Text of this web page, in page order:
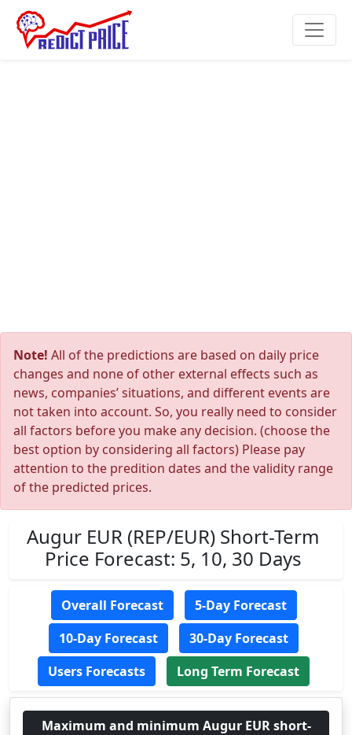
Note! All of the predictions are based on daily price
changes and none of other external effects such as
news, companies’ situations, and different events are
not taken into account. So, you really need to consider
all factors before you make any decision. (choose the
best option by considering all factors) Please pay
attention to the predition dates and the validity range
of the predicted prices.
Augur EUR (REP/EUR) Short-Term
Price Forecast: 5, 10, 30 Days
Overall Forecast
5-Day Forecast
10-Day Forecast
30-Day Forecast
Users Forecasts
Long Term Forecast
Maximum and minimum Augur EUR short-